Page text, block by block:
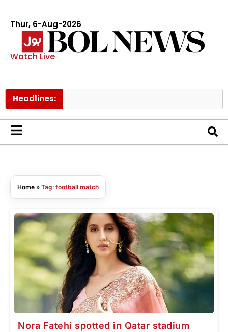
Thur, 6-Aug-2026
Watch Live
Headlines:
Home » Tag: football match
Nora Fatehi spotted in Qatar stadium